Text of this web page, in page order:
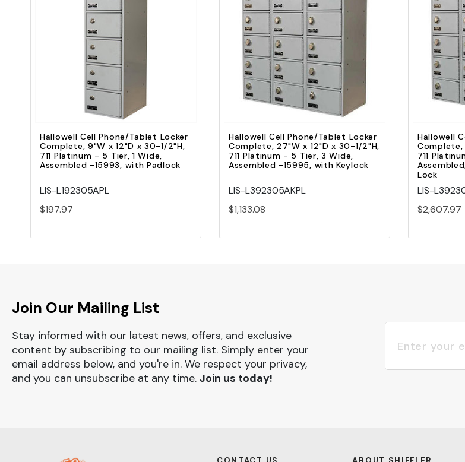
Quick view
Add to Cart
Hallowell Cell Phone/Tablet Locker
Complete, 9"W x 12"D x 30-1/2"H,
711 Platinum - 5 Tier, 1 Wide,
Assembled -15993, with Padlock
LIS-L192305APL
$197.97
Quick view
Add to Cart
Hallowell Cell Phone/Tablet Locker
Complete, 27"W x 12"D x 30-1/2"H,
711 Platinum - 5 Tier, 3 Wide,
Assembled -15995, with Keylock
LIS-L392305AKPL
$1,133.08
Hallowell
Complete,
711
Lock
LIS-
$2,607.97
Join Our Mailing List
Stay informed with our latest news, offers, and exclusive
content by subscribing to our mailing list. Simply enter your
email address below, and you're in. We respect your privacy,
and you can unsubscribe at any time. Join us today!